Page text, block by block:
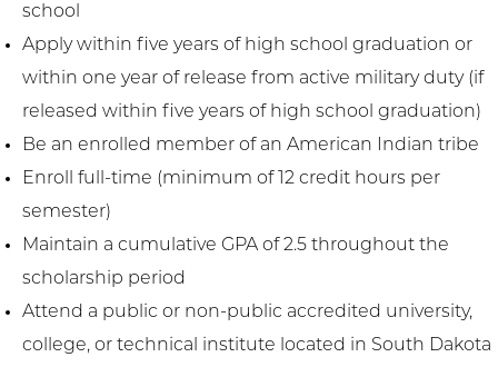
school
Apply within five years of high school graduation or
within one year of release from active military duty (if
released within five years of high school graduation)
Be an enrolled member of an American Indian tribe
Enroll full-time (minimum of 12 credit hours per
semester)
Maintain a cumulative GPA of 2.5 throughout the
scholarship period
Attend a public or non-public accredited university,
college, or technical institute located in South Dakota